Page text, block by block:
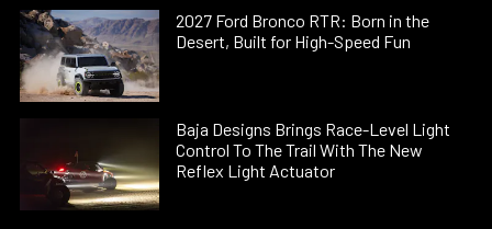
2027 Ford Bronco RTR: Born in the
Desert, Built for High-Speed Fun
Baja Designs Brings Race-Level Light
Control To The Trail With The New
Reflex Light Actuator